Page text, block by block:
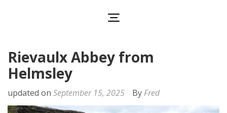
Rievaulx Abbey from
Helmsley
updated on September 15, 2025 By Fred